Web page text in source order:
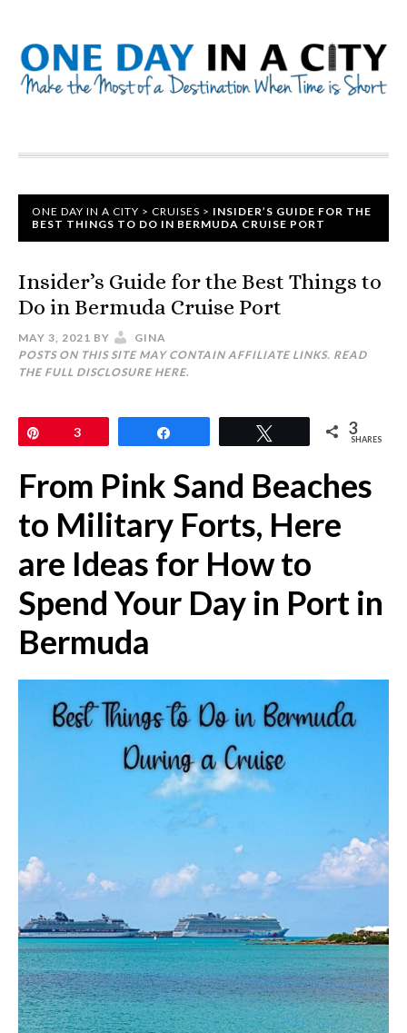
ONE DAY IN A CITY > CRUISES > INSIDER’S GUIDE FOR THE
BEST THINGS TO DO IN BERMUDA CRUISE PORT
Insider’s Guide for the Best Things to
Do in Bermuda Cruise Port
MAY 3, 2021 BY
GINA
POSTS ON THIS SITE MAY CONTAIN AFFILIATE LINKS. READ
THE FULL DISCLOSURE HERE.
3 3
SHARES
From Pink Sand Beaches
to Military Forts, Here
are Ideas for How to
Spend Your Day in Port in
Bermuda